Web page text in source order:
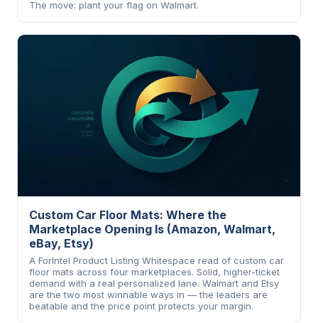
The move: plant your flag on Walmart.
Custom Car Floor Mats: Where the
Marketplace Opening Is (Amazon, Walmart,
eBay, Etsy)
A ForIntel Product Listing Whitespace read of custom car
floor mats across four marketplaces. Solid, higher-ticket
demand with a real personalized lane. Walmart and Etsy
are the two most winnable ways in — the leaders are
beatable and the price point protects your margin.